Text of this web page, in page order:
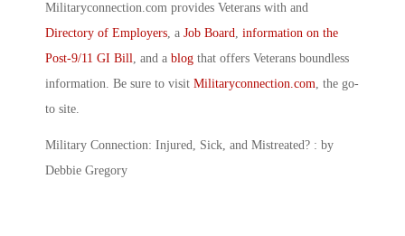
Militaryconnection.com provides Veterans with and
Directory of Employers, a Job Board, information on the
Post-9/11 GI Bill, and a blog that offers Veterans boundless
information. Be sure to visit Militaryconnection.com, the go-
to site.
Military Connection: Injured, Sick, and Mistreated? : by
Debbie Gregory